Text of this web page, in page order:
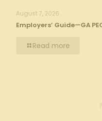
August 7, 2026
Employers’ Guide—GA
Read more